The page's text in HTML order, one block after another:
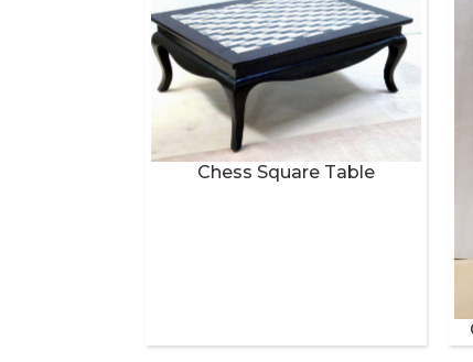
Chess Square Table